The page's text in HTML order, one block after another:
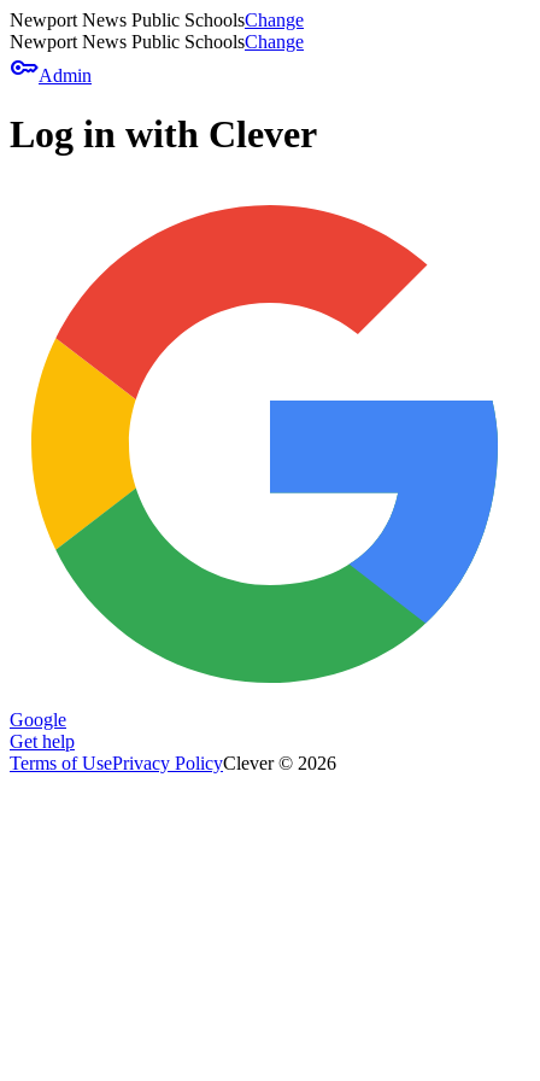
Newport News Public SchoolsChange
Newport News Public SchoolsChange
keyAdmin
Log in with Clever
Google
Get help
Terms of UsePrivacy PolicyClever © 2026